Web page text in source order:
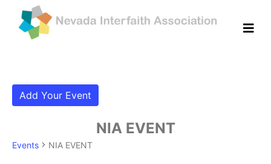
Add Your Event
NIA EVENT
Events NIA EVENT